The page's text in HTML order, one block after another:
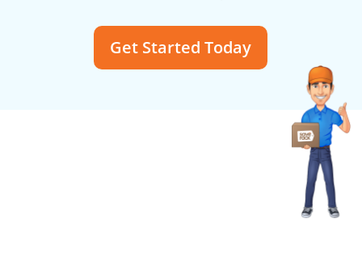
Get Started Today